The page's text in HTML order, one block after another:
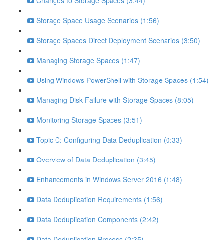
Storage Space Usage Scenarios (1:56)
Storage Spaces Direct Deployment Scenarios (3:50)
Managing Storage Spaces (1:47)
Using Windows PowerShell with Storage Spaces (1:54)
Managing Disk Failure with Storage Spaces (8:05)
Monitoring Storage Spaces (3:51)
Topic C: Configuring Data Deduplication (0:33)
Overview of Data Deduplication (3:45)
Enhancements in Windows Server 2016 (1:48)
Data Deduplication Requirements (1:56)
Data Deduplication Components (2:42)